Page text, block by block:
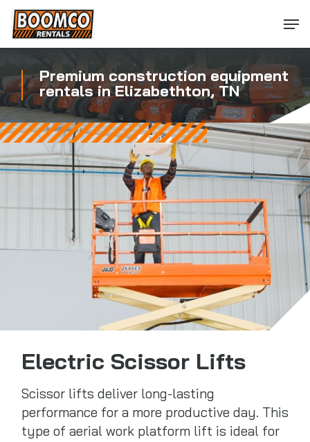
Skip
main
Premium construction equipment
rentals in Elizabethton, TN
Electric Scissor Lifts
Scissor lifts deliver long-lasting
performance for a more productive day. This
type of aerial work platform lift is ideal for